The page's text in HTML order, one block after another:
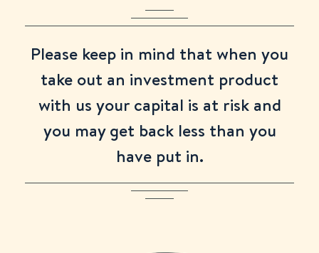
Please keep in mind that when you
take out an investment product
with us your capital is at risk and
you may get back less than you
have put in.